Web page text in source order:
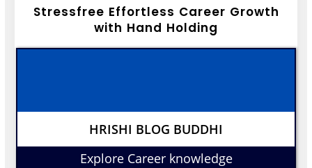
Stressfree Effortless Career Growth
with Hand Holding
HRISHI BLOG BUDDHI
Explore Career knowledge